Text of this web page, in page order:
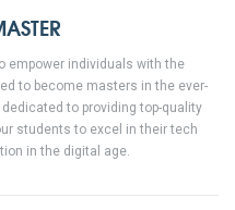
empower individuals with the
to become masters in the ever-
to providing top-quality
students to excel in their tech
in the digital age.